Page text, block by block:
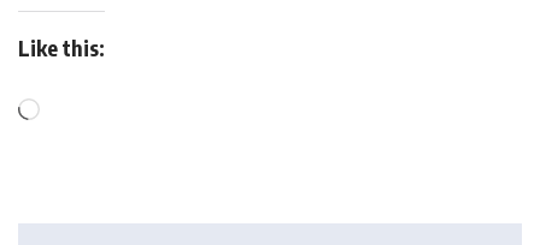
Like this: